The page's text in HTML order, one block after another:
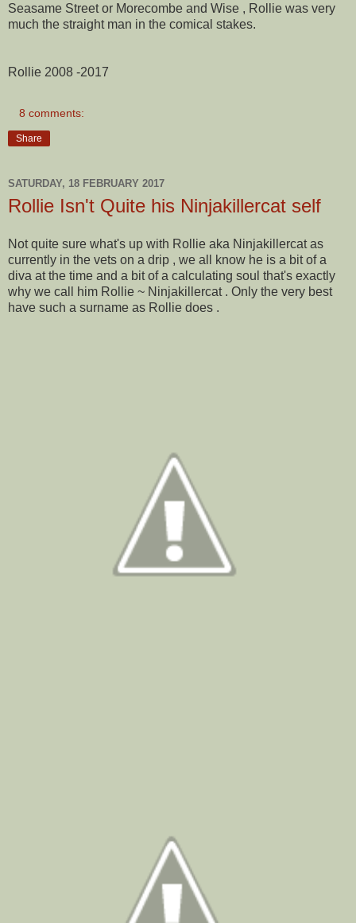
Seasame Street or Morecombe and Wise , Rollie was very
much the straight man in the comical stakes.
Rollie 2008 -2017
8 comments:
Share
SATURDAY, 18 FEBRUARY 2017
Rollie Isn't Quite his Ninjakillercat self
Not quite sure what's up with Rollie aka Ninjakillercat as
currently in the vets on a drip , we all know he is a bit of a
diva at the time and a bit of a calculating soul that's exactly
why we call him Rollie ~ Ninjakillercat . Only the very best
have such a surname as Rollie does .